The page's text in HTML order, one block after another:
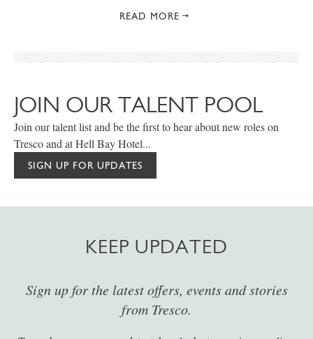
READ MORE
JOIN OUR TALENT POOL
Join our talent list and be the first to hear about new roles on
Tresco and at Hell Bay Hotel...
SIGN UP FOR UPDATES
KEEP UPDATED
Sign up for the latest offers, events and stories
from Tresco.